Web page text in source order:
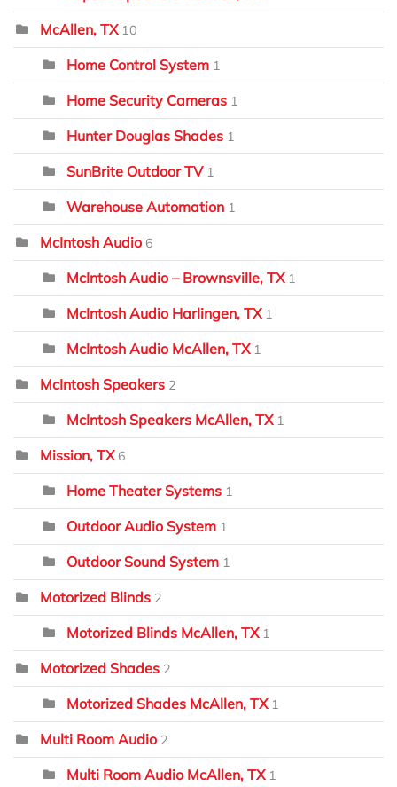
McAllen, TX 10
Home Control System 1
Home Security Cameras 1
Hunter Douglas Shades 1
SunBrite Outdoor TV 1
Warehouse Automation 1
McIntosh Audio 6
McIntosh Audio – Brownsville, TX 1
McIntosh Audio Harlingen, TX 1
McIntosh Audio McAllen, TX 1
McIntosh Speakers 2
McIntosh Speakers McAllen, TX 1
Mission, TX 6
Home Theater Systems 1
Outdoor Audio System 1
Outdoor Sound System 1
Motorized Blinds 2
Motorized Blinds McAllen, TX 1
Motorized Shades 2
Motorized Shades McAllen, TX 1
Multi Room Audio 2
Multi Room Audio McAllen, TX 1